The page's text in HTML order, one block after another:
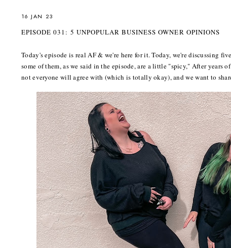
16 JAN 23
EPISODE 031: 5 UNPOPULAR BUSINESS OWNER OPINIONS
Today's episode is real AF & we're here for it. Today, we're discussing
some of them, as we said in the episode, are a little "spicy," After years
not everyone will agree with (which is totally okay), and we want to